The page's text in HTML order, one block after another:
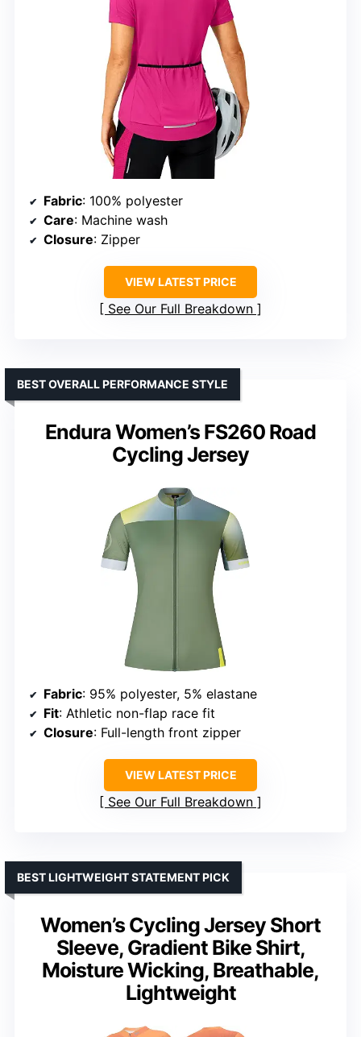
Fabric: 100% polyester
Care: Machine wash
Closure: Zipper
VIEW LATEST PRICE
See Our Full Breakdown
Endura Women’s FS260 Road
Cycling Jersey
BEST OVERALL PERFORMANCE STYLE
Fabric: 95% polyester, 5% elastane
Fit: Athletic non-flap race fit
Closure: Full-length front zipper
VIEW LATEST PRICE
See Our Full Breakdown
Women’s Cycling Jersey Short
Sleeve, Gradient Bike Shirt,
Moisture Wicking, Breathable,
Lightweight
BEST LIGHTWEIGHT STATEMENT PICK